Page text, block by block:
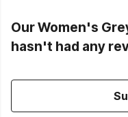
Our Women's
hasn't had any